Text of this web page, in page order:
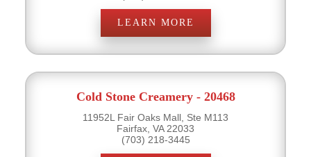
LEARN MORE
Cold Stone Creamery - 20468
11952L Fair Oaks Mall, Ste M113
Fairfax, VA 22033
(703) 218-3445